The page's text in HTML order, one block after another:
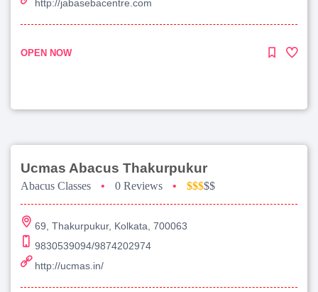
http://jabasebacentre.com
OPEN NOW
Ucmas Abacus Thakurpukur
Abacus Classes • 0 Reviews • $$$$$
69, Thakurpukur, Kolkata, 700063
9830539094/9874202974
http://ucmas.in/